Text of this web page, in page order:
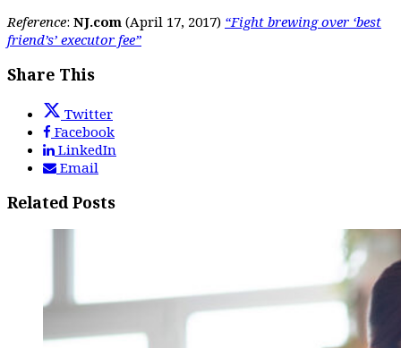
Reference: NJ.com (April 17, 2017) “Fight brewing over ‘best
friend’s’ executor fee”
Share This
Twitter
Facebook
LinkedIn
Email
Related Posts